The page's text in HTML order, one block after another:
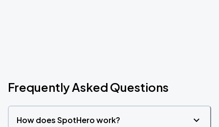
Frequently Asked Questions
How does SpotHero work?